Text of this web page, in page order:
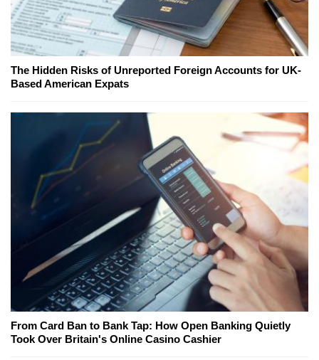
The Hidden Risks of Unreported Foreign Accounts for UK-
Based American Expats
From Card Ban to Bank Tap: How Open Banking Quietly
Took Over Britain's Online Casino Cashier